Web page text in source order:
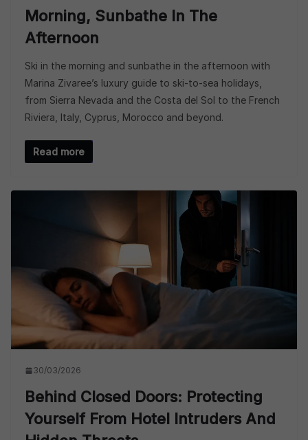
Morning, Sunbathe In The
Afternoon
Ski in the morning and sunbathe in the afternoon with
Marina Zivaree’s luxury guide to ski-to-sea holidays,
from Sierra Nevada and the Costa del Sol to the French
Riviera, Italy, Cyprus, Morocco and beyond.
Read more
30/03/2026
Behind Closed Doors: Protecting
Yourself From Hotel Intruders And